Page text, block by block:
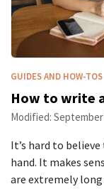
GUIDES AND HOW-TOS
How to write
Modified:
It’s hard to
hand. It makes
are extremely long